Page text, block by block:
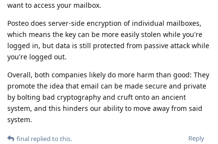
want to access your mailbox.
Posteo does server-side encryption of individual mailboxes,
which means the key can be more easily stolen while you're
logged in, but data is still protected from passive attack while
you're logged out.
Overall, both companies likely do more harm than good: They
promote the idea that email can be made secure and private
by bolting bad cryptography and cruft onto an ancient
system, and this hinders our ability to move away from said
system.
Reply
final replied to this.